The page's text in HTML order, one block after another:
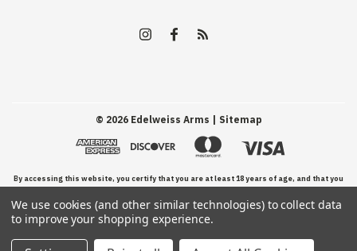
© 2026Edelweiss Arms | Sitemap
By accessing this website, you certify that you are at least 18 years of age, and that you
have read, understand, and agree to our Terms and Conditions of use.
We use cookies (and other similar technologies) to collect data
to improve your shopping experience.